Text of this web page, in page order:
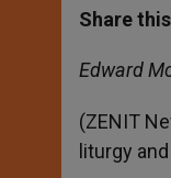
t
s
p
p
s
e
g
e
Share
Edward
(ZENIT
liturgy